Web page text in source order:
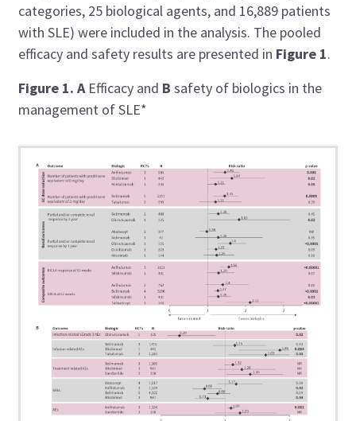
categories, 25 biological agents, and 16,889 patients
with SLE) were included in the analysis. The pooled
efficacy and safety results are presented in Figure 1.
Figure 1.A Efficacy and Bsafety of biologics in the
management of SLE*